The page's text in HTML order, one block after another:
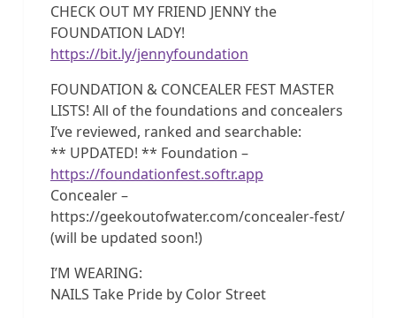
CHECK OUT MY FRIEND JENNY the
FOUNDATION LADY!
https://bit.ly/jennyfoundation
FOUNDATION & CONCEALER FEST MASTER
LISTS! All of the foundations and concealers
I’ve reviewed, ranked and searchable:
** UPDATED! ** Foundation –
https://foundationfest.softr.app
Concealer –
https://geekoutofwater.com/concealer-fest/
(will be updated soon!)
I’M WEARING:
NAILS Take Pride by Color Street